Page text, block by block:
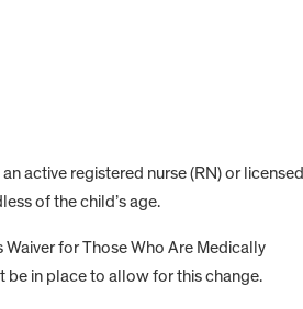
active registered nurse (RN) or licensed
of the child’s age.
for Those Who Are Medically
be in place to allow for this change.